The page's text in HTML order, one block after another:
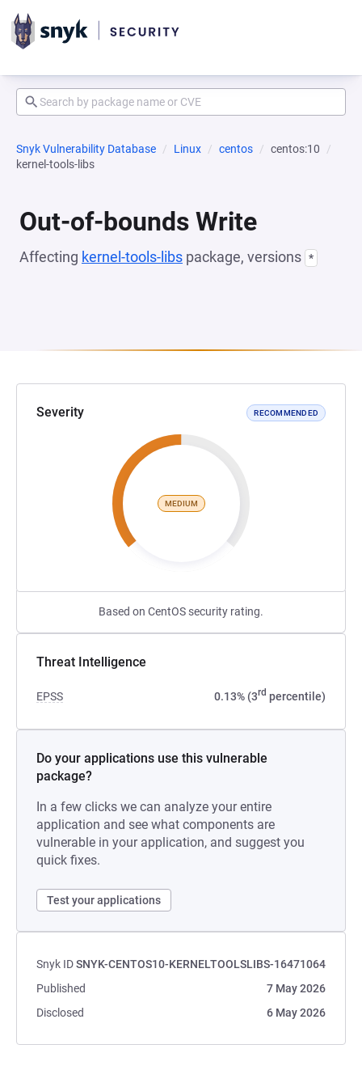
Snyk Vulnerability Database Linux centos
centos:10
kernel-tools-libs
Out-of-bounds Write
Affecting kernel-tools-libs package, versions *
Severity RECOMMENDED
MEDIUM
Based on CentOS security rating.
Threat Intelligence
EPSS 0.13% (3rd percentile)
Do your applications use this vulnerable
package?
In a few clicks we can analyze your entire
application and see what components are
vulnerable in your application, and suggest you
quick fixes.
Test your applications
Snyk IDSNYK-CENTOS10-KERNELTOOLSLIBS-16471064
Published
7 May 2026
Disclosed
6 May 2026